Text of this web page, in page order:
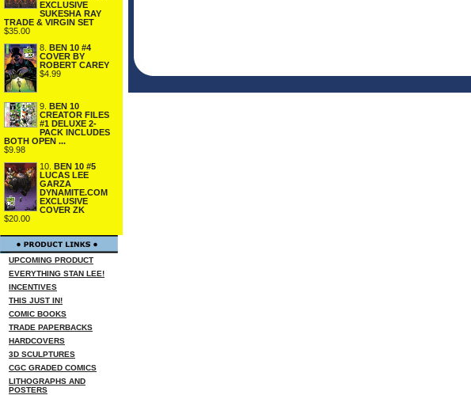
EXCLUSIVE
SUKESHA RAY
TRADE & VIRGIN SET
$35.00
8. BEN 10 #4
COVER BY
ROBERT CAREY
$4.99
9. BEN 10
CREATOR FILES
#1 DELUXE 2-
PACK INCLUDES
BOTH OPEN ...
$9.98
10. BEN 10 #5
LUCAS LEE
GARZA
DYNAMITE.COM
EXCLUSIVE
COVER ZK
$20.00
UPCOMING PRODUCT
EVERYTHING STAN LEE!
INCENTIVES
THIS JUST IN!
COMIC BOOKS
TRADE PAPERBACKS
HARDCOVERS
3D SCULPTURES
CGC GRADED COMICS
LITHOGRAPHS AND
POSTERS